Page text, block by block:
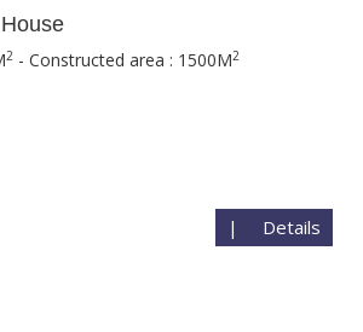
2 - Constructed area : 1500M2
Details
|